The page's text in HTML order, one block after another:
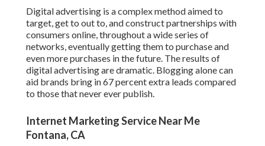
Digital advertising is a complex method aimed to
target, get to out to, and construct partnerships with
consumers online, throughout a wide series of
networks, eventually getting them to purchase and
even more purchases in the future. The results of
digital advertising are dramatic. Blogging alone can
aid brands bring in 67 percent extra leads compared
to those that never ever publish.
Internet Marketing Service Near Me
Fontana, CA